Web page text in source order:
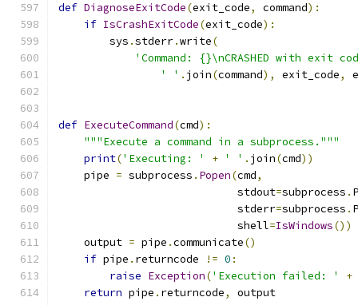
def DiagnoseExitCode(exit_code, command):
if IsCrashExitCode(exit_code):
        sys
.stderr.write(
'Command: {}\nCRASHED with exit
' ' . join(command), exit_code,
def ExecuteCommand(cmd):
"""Execute a command in a subprocess."""
print('Executing: ' + ' ' . join(cmd))
    pipe
= subprocess . Popen(cmd,
                            stdout
=subprocess .
                            stderr
=subprocess .
                            shell
=IsWindows())
    output
= pipe .communicate()
if pipe . returncode != 0 :
raise Exception('Execution failed: ' +
return pipe . returncode, output